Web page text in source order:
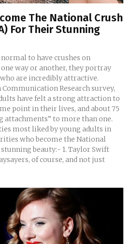
The National Crush
For Their Stunning
to have crushes on
way or another, they portray
are incredibly attractive.
Research survey,
have felt a strong attraction to
point in their lives, and about 75
attachments” to more than one.
most liked by young adults in
beauty:- 1. Taylor Swift
of course, and not just